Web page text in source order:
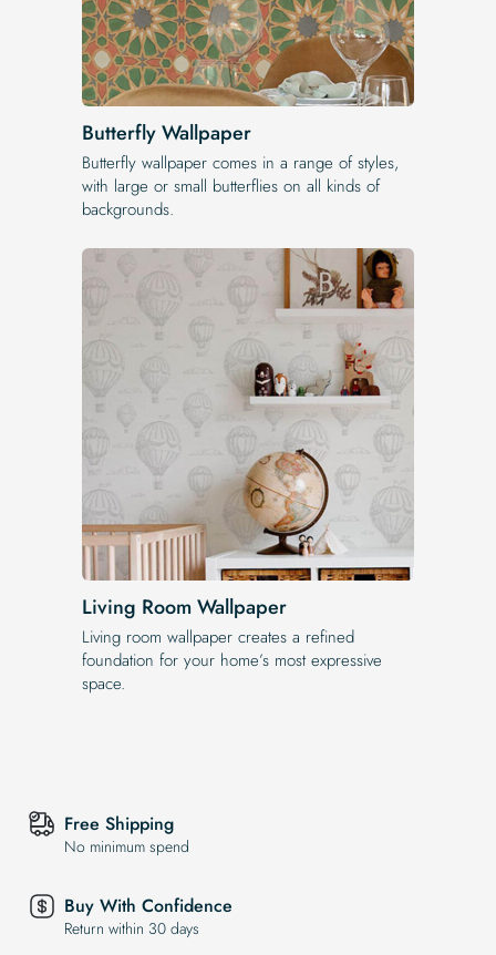
Butterfly Wallpaper
Butterfly wallpaper comes in a range of styles,
with large or small butterflies on all kinds of
backgrounds.
Living Room Wallpaper
Living room wallpaper creates a refined
foundation for your home’s most expressive
space.
Free Shipping
No minimum spend
Buy With Confidence
Return within 30 days